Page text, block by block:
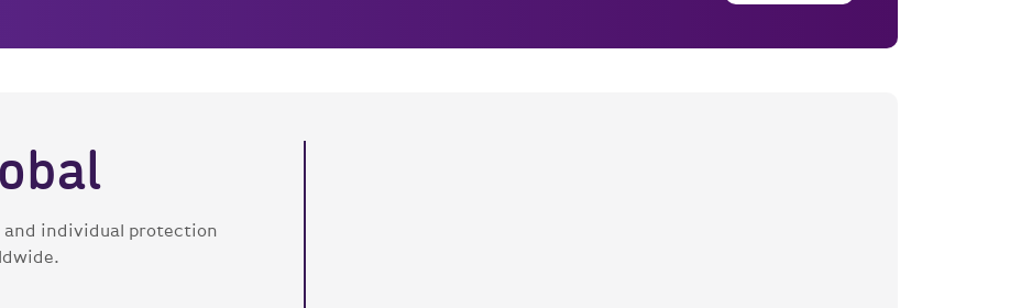
and individual protection